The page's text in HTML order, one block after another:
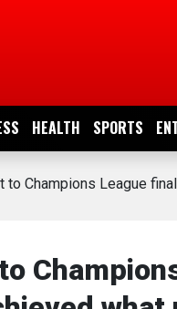
HEALTH SPORTS
to Champions League